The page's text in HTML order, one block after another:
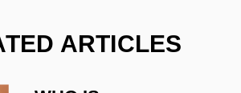
ARTICLES